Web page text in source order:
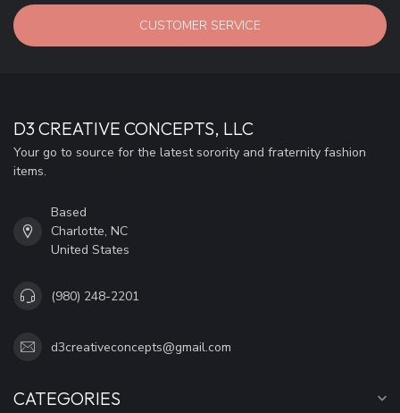
CUSTOMER SERVICE
D3 CREATIVE CONCEPTS, LLC
Your go to source for the latest sorority and fraternity fashion
items.
Based
Charlotte, NC
United States
(980) 248-2201
d3creativeconcepts@gmail.com
CATEGORIES